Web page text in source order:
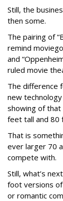
Still, the
then some.
The pairing of
remind
and
ruled movie
The difference
new
showing of
feet tall and 80
That is
ever larger 70
compete with.
Still, what’s
foot versions
or romantic